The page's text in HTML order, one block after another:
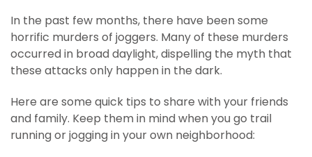
In the past few months, there have been some
horrific murders of joggers. Many of these murders
occurred in broad daylight, dispelling the myth that
these attacks only happen in the dark.
Here are some quick tips to share with your friends
and family. Keep them in mind when you go trail
running or jogging in your own neighborhood: